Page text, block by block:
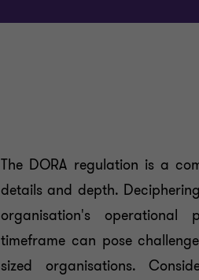
The DORA regulation is a
details and depth.
organisation's operational
timeframe can pose
sized organisations.